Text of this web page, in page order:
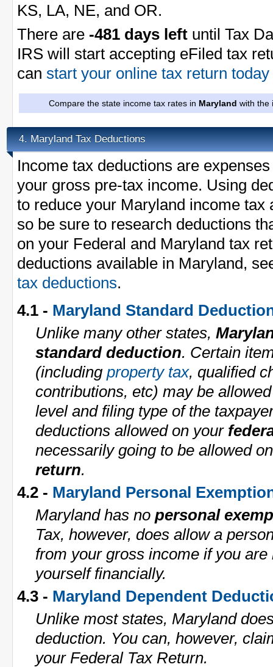
KS, LA, NE, and OR.
There are -481 days left until Tax
IRS will start accepting eFiled tax
can start your online tax return
Compare the state income tax rates in Maryland with the
4. Maryland Tax Deductions
Income tax deductions are
your gross pre-tax income. Using
to reduce your Maryland income tax
so be sure to research deductions
on your Federal and Maryland tax
deductions available in Maryland,
tax deductions.
4.1 - Maryland Standard
Unlike many other states,
standard deduction. Certain
(including property tax, qualified
contributions, etc) may be
level and filing type of the
deductions allowed on your
necessarily going to be allowed
return.
4.2 - Maryland Personal
Maryland has no personal
Tax, however, does allow a
from your gross income if you
yourself financially.
4.3 - Maryland Dependent
Unlike most states, Maryland
deduction. You can, however,
your Federal Tax Return.